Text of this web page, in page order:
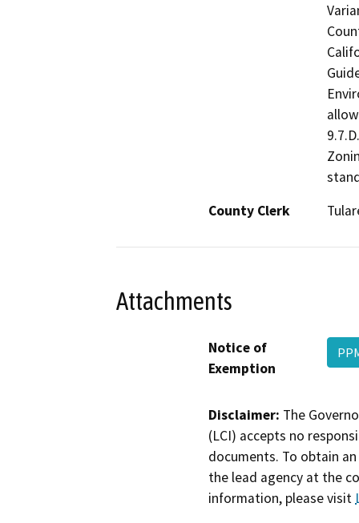
County Clerk
Attachments
Notice of
Exemption
Disclaimer: The
(LCI) accepts no
documents. To obtain
the lead agency at the
information, please visit